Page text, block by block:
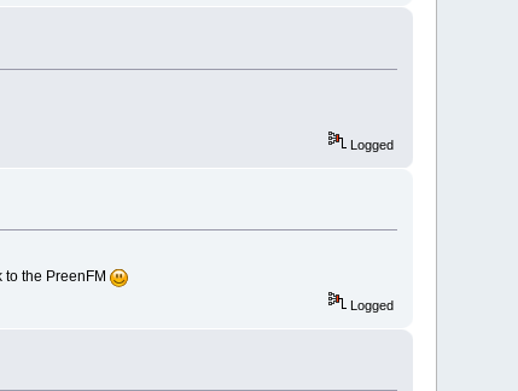
Logged
to the PreenFM
Logged